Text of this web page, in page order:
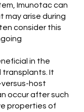
Imunotac can
may arise during
consider this
in the
It
host
occur after such
properties of